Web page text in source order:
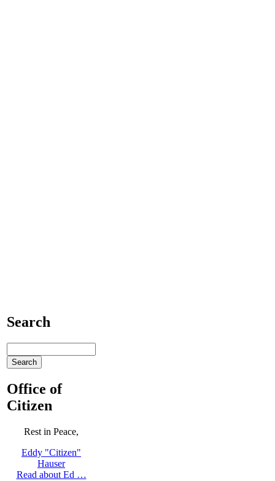
Search
Office of
Citizen
Rest in Peace,
Eddy "Citizen"
Hauser
Read about Ed …